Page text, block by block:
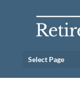
Select Page